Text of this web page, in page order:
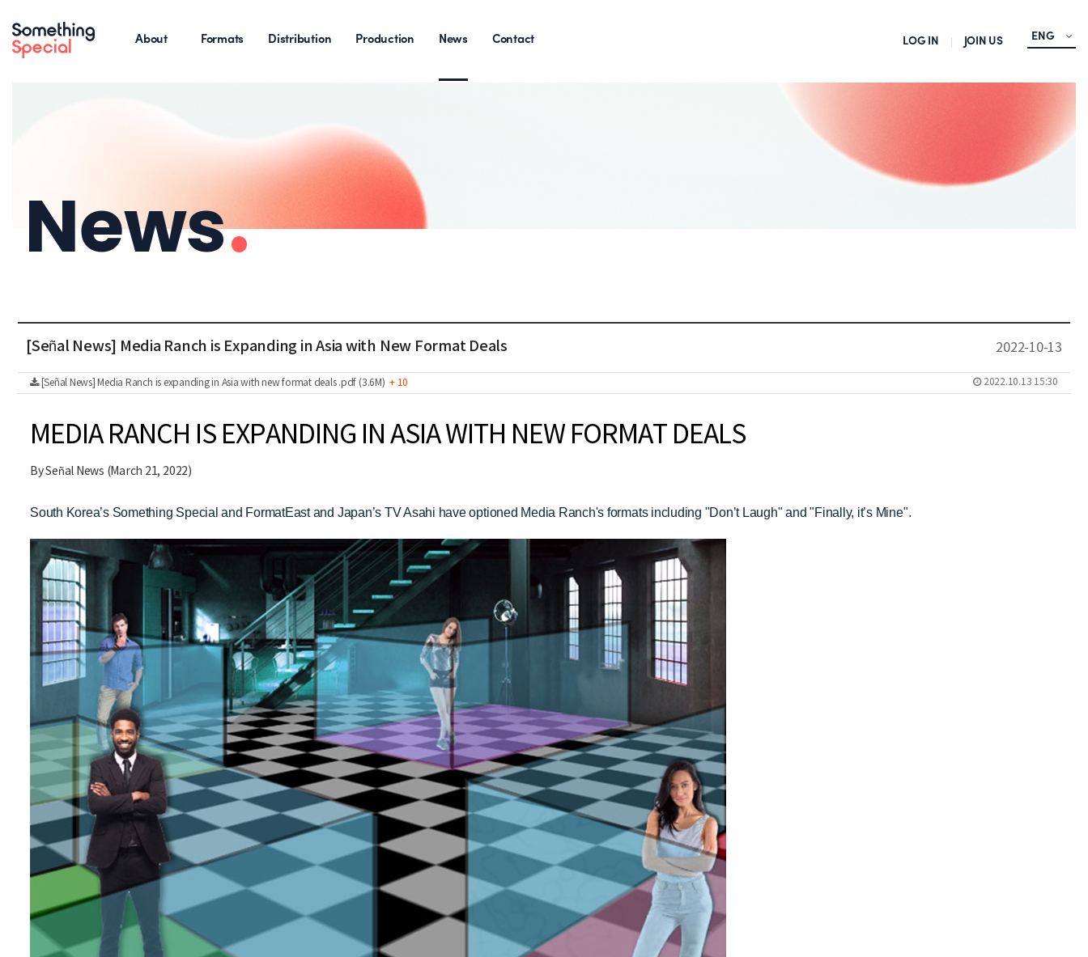
About Formats Distribution Production News Contact LOG IN JOIN US ENG
News.
[Señal News] Media Ranch is Expanding in Asia with New Format Deals 2022-10-13
2022.10.13 15:30
[Señal News] Media Ranch is expanding in Asia with new format deals .pdf (3.6M)+ 10
MEDIA RANCH IS EXPANDING IN ASIA WITH NEW FORMAT DEALS
By Señal News (March 21, 2022)
South Korea’s Something Special and FormatEast and Japan’s TV Asahi have optioned Media Ranch's formats including "Don’t Laugh" and "Finally, it’s Mine".